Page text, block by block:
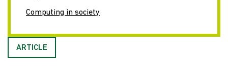
Computing in society
ARTICLE